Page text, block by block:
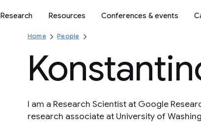
Research Resources Conferences & events
Home People
I am a Research Scientist at Google
research associate at University of